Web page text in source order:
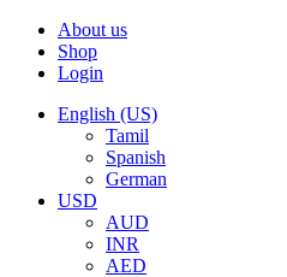
About us
Shop
Login
English (US)
Tamil
Spanish
German
USD
AUD
INR
AED